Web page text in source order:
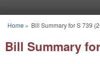
You are here
Home » Bill Summary for S 739
Bill Summary